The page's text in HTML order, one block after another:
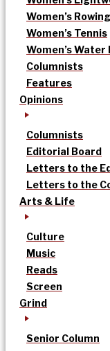
Women’s Rowing
Women’s Tennis
Women’s Water
Columnists
Features
Opinions
Columnists
Editorial Board
Letters to the
Letters to the
Arts & Life
Culture
Music
Reads
Screen
Grind
Senior Column